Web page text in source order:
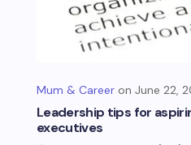
Leadership tips for
executives
Mum & Career June 22,